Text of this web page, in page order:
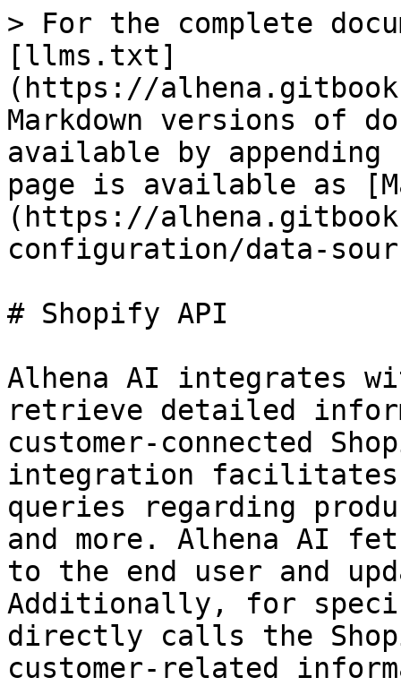
> For the complete
[llms.txt]
(https://
Markdown versions of
available by
page is available as
(https://
configuration/data-
# Shopify API
Alhena AI integrates
retrieve detailed
customer-connected
integration facilitates
queries regarding
and more. Alhena AI
to the end user and
Additionally, for
directly calls the